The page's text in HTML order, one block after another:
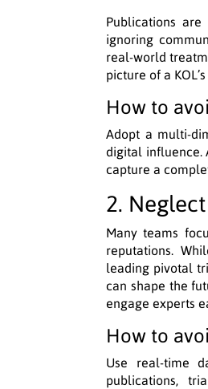
Publications
ignoring
real-world
picture of a
How to
Adopt a multi-
digital influence.
capture a
2.
Many teams
reputations.
leading pivotal
can shape the
engage experts
How to
Use real-time
publications,